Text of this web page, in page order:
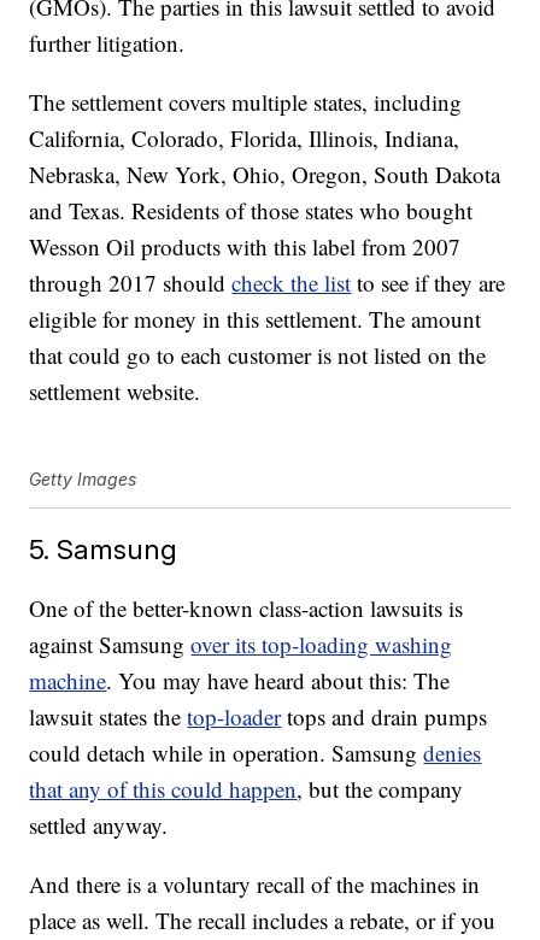
(GMOs). The parties in this lawsuit settled to avoid
further litigation.
The settlement covers multiple states, including
California, Colorado, Florida, Illinois, Indiana,
Nebraska, New York, Ohio, Oregon, South Dakota
and Texas. Residents of those states who bought
Wesson Oil products with this label from 2007
through 2017 shouldcheck the list to see if they are
eligible for money in this settlement. The amount
that could go to each customer is not listed on the
settlement website.
Getty Images
5. Samsung
One of the better-known class-action lawsuits is
against Samsungover its top-loading washing
machine. You may have heard about this: The
lawsuit states thetop-loadertops and drain pumps
could detach while in operation. Samsungdenies
that any of this could happen, but the company
settled anyway.
And there is a voluntary recall of the machines in
place as well. The recall includes a rebate, or if you